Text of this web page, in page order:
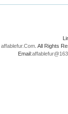
affablefur.Com . All Rights
Email: